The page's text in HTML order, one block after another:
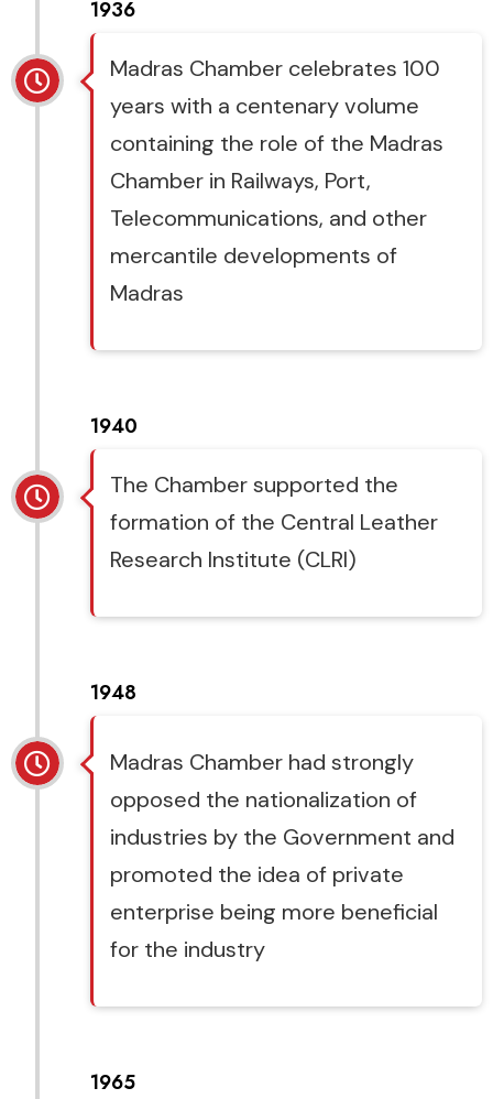
1936
Madras Chamber celebrates 100
years with a centenary volume
containing the role of the Madras
Chamber in Railways, Port,
Telecommunications, and other
mercantile developments of
Madras
1940
The Chamber supported the
formation of the Central Leather
Research Institute (CLRI)
1948
Madras Chamber had strongly
opposed the nationalization of
industries by the Government and
promoted the idea of private
enterprise being more beneficial
for the industry
1965